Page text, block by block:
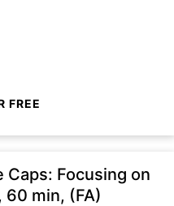
FREE
Caps: Focusing on
min, (FA)